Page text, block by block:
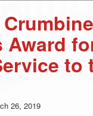
Award
to
26, 2019